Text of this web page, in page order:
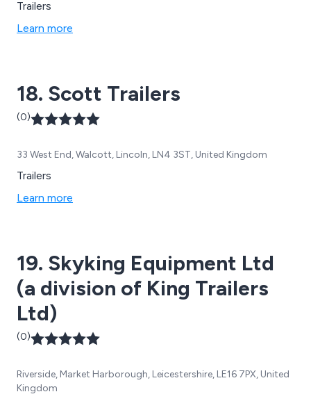
Trailers
Learn more
18. Scott Trailers
(0)
33 West End, Walcott, Lincoln, LN4 3ST, United Kingdom
Trailers
Learn more
19. Skyking Equipment Ltd
(a division of King Trailers
Ltd)
(0)
Riverside, Market Harborough, Leicestershire, LE16 7PX, United
Kingdom